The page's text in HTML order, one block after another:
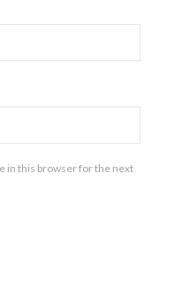
in this browser for the next